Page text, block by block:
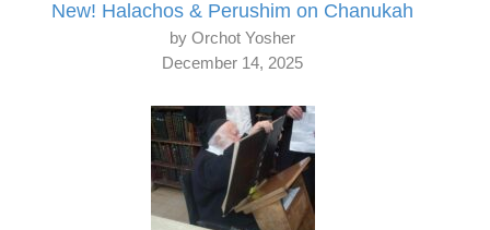
New! Halachos & Perushim on Chanukah
by Orchot Yosher
December 14, 2025